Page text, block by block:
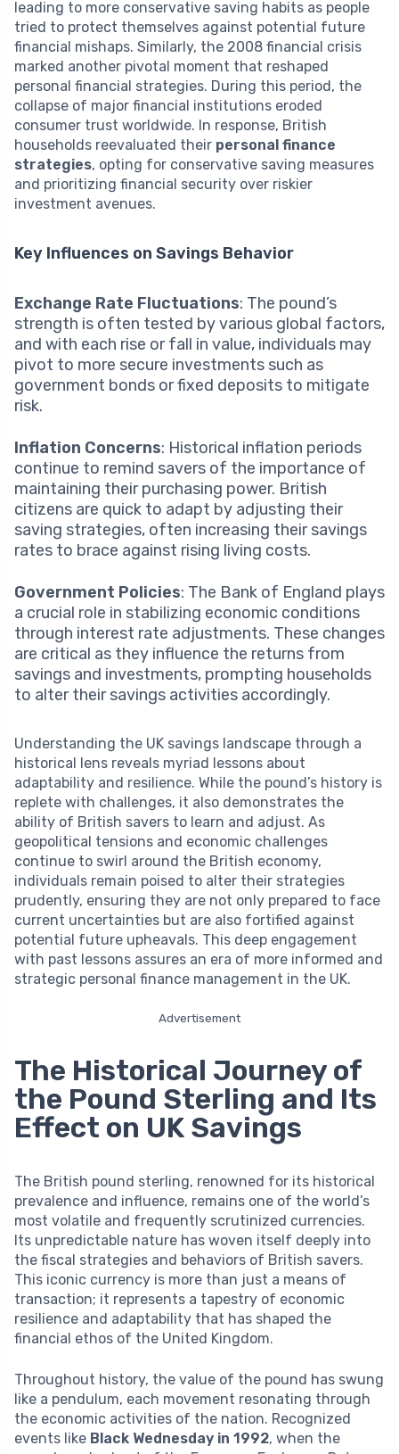
leading to more conservative saving habits as people
tried to protect themselves against potential future
financial mishaps. Similarly, the 2008 financial crisis
marked another pivotal moment that reshaped
personal financial strategies. During this period, the
collapse of major financial institutions eroded
consumer trust worldwide. In response, British
households reevaluated their personal finance
strategies, opting for conservative saving measures
and prioritizing financial security over riskier
investment avenues.
Key Influences on Savings Behavior
Exchange Rate Fluctuations: The pound’s
strength is often tested by various global factors,
and with each rise or fall in value, individuals may
pivot to more secure investments such as
government bonds or fixed deposits to mitigate
risk.
Inflation Concerns: Historical inflation periods
continue to remind savers of the importance of
maintaining their purchasing power. British
citizens are quick to adapt by adjusting their
saving strategies, often increasing their savings
rates to brace against rising living costs.
Government Policies: The Bank of England plays
a crucial role in stabilizing economic conditions
through interest rate adjustments. These changes
are critical as they influence the returns from
savings and investments, prompting households
to alter their savings activities accordingly.
Understanding the UK savings landscape through a
historical lens reveals myriad lessons about
adaptability and resilience. While the pound’s history is
replete with challenges, it also demonstrates the
ability of British savers to learn and adjust. As
geopolitical tensions and economic challenges
continue to swirl around the British economy,
individuals remain poised to alter their strategies
prudently, ensuring they are not only prepared to face
current uncertainties but are also fortified against
potential future upheavals. This deep engagement
with past lessons assures an era of more informed and
strategic personal finance management in the UK.
Advertisement
The Historical Journey of
the Pound Sterling and Its
Effect on UK Savings
The British pound sterling, renowned for its historical
prevalence and influence, remains one of the world’s
most volatile and frequently scrutinized currencies.
Its unpredictable nature has woven itself deeply into
the fiscal strategies and behaviors of British savers.
This iconic currency is more than just a means of
transaction; it represents a tapestry of economic
resilience and adaptability that has shaped the
financial ethos of the United Kingdom.
Throughout history, the value of the pound has swung
like a pendulum, each movement resonating through
the economic activities of the nation. Recognized
events like Black Wednesday in 1992, when the